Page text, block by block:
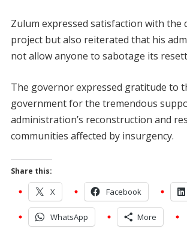
Zulum expressed satisfaction with the
project but also reiterated that his
not allow anyone to sabotage its
The governor expressed gratitude to
government for the tremendous
administration’s reconstruction and
communities affected by insurgency.
Share this:
X Facebook
WhatsApp More